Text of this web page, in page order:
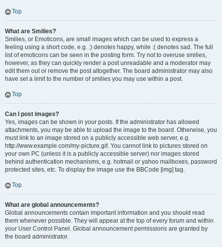
Top
What are Smilies?
Smilies, or Emoticons, are small images which can be used to express a
feeling using a short code, e.g. :) denotes happy, while :( denotes sad. The full
list of emoticons can be seen in the posting form. Try not to overuse smilies,
however, as they can quickly render a post unreadable and a moderator may
edit them out or remove the post altogether. The board administrator may also
have set a limit to the number of smilies you may use within a post.
Top
Can I post images?
Yes, images can be shown in your posts. If the administrator has allowed
attachments, you may be able to upload the image to the board. Otherwise, you
must link to an image stored on a publicly accessible web server, e.g.
http://www.example.com/my-picture.gif. You cannot link to pictures stored on
your own PC (unless it is a publicly accessible server) nor images stored
behind authentication mechanisms, e.g. hotmail or yahoo mailboxes, password
protected sites, etc. To display the image use the BBCode [img] tag.
Top
What are global announcements?
Global announcements contain important information and you should read
them whenever possible. They will appear at the top of every forum and within
your User Control Panel. Global announcement permissions are granted by
the board administrator.